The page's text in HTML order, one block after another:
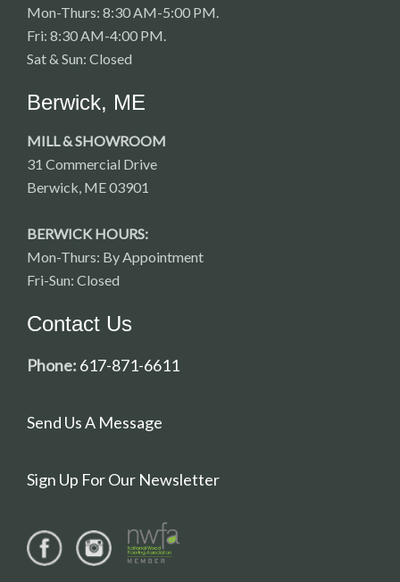
Mon-Thurs: 8:30 AM-5:00 PM.
Fri: 8:30 AM-4:00 PM.
Sat & Sun: Closed
Berwick, ME
MILL & SHOWROOM
31 Commercial Drive
Berwick, ME 03901
BERWICK HOURS:
Mon-Thurs: By Appointment
Fri-Sun: Closed
Contact Us
Phone: 617-871-6611
Send Us A Message
Sign Up For Our Newsletter